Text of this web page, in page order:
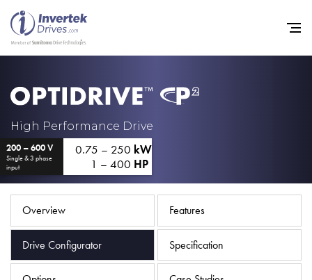
High Performance Drive
200 – 600 V
Single & 3 phase
input
0.75 – 250 kW
1 – 400 HP
Overview Features
Drive Configurator Specification
Industries
Support
Sustainability
News